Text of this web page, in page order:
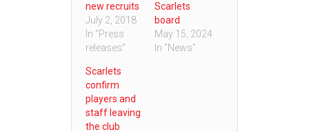
new recruits
July 2, 2018
In "Press
releases"
Scarlets
board
May 15, 2024
In "News"
Scarlets
confirm
players and
staff leaving
the club